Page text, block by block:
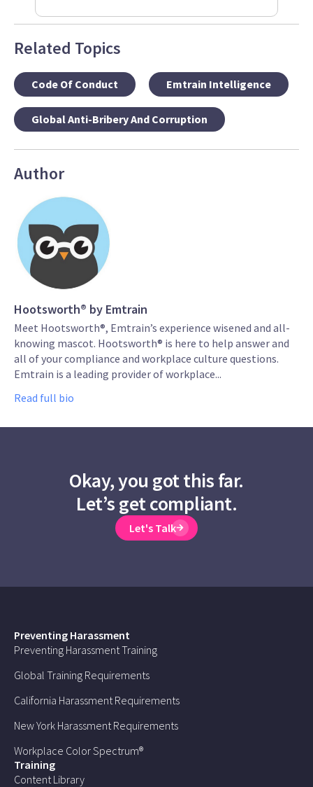
Related Topics
Code Of Conduct Emtrain Intelligence
Global Anti-Bribery And Corruption
Author
Hootsworth® by Emtrain
Meet Hootsworth®, Emtrain’s experience wisened and all-
knowing mascot. Hootsworth® is here to help answer and
all of your compliance and workplace culture questions.
Emtrain is a leading provider of workplace...
Read full bio
Okay, you got this far.
Let’s get compliant.
Let's Talk
Preventing Harassment
Preventing Harassment Training
Global Training Requirements
California Harassment Requirements
New York Harassment Requirements
Workplace Color Spectrum®
Training
Content Library